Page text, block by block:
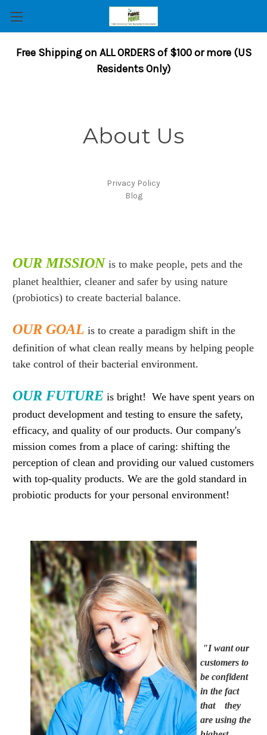
Free Shipping on ALL ORDERS of $100 or more (US
Residents Only)
About Us
Privacy Policy
Blog
OUR MISSION is to make people, pets and the
planet healthier, cleaner and safer by using nature
(probiotics) to create bacterial balance.
OUR GOAL is to create a paradigm shift in the
definition of what clean really means by helping people
take control of their bacterial environment.
OUR FUTURE is bright! We have spent years on
product development and testing to ensure the safety,
efficacy, and quality of our products. Our company's
mission comes from a place of caring: shifting the
perception of clean and providing our valued customers
with top-quality products. We are the gold standard in
probiotic products for your personal environment!
"I want our
customers to
be confident
in the fact
that they
are using the